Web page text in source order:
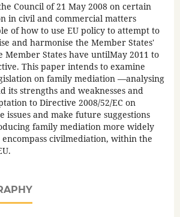
Council of 21 May 2008 on certain
in civil and commercial matters
of how to use EU policy to attempt to
and harmonise the Member States'
Member States have untilMay 2011 to
This paper intends to examine
on family mediation —analysing
its strengths and weaknesses and
to Directive 2008/52/EC on
and make future suggestions
family mediation more widely
civilmediation, within the